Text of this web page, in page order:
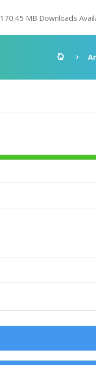
170.45 MB Downloads